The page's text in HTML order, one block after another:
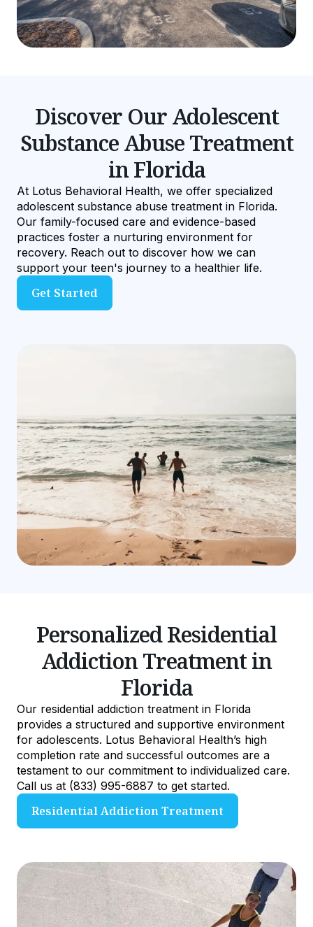
Discover Our Adolescent
Substance Abuse Treatment
in Florida
At Lotus Behavioral Health, we offer specialized
adolescent substance abuse treatment in Florida.
Our family-focused care and evidence-based
practices foster a nurturing environment for
recovery. Reach out to discover how we can
support your teen's journey to a healthier life.
Get Started
Personalized Residential
Addiction Treatment in
Florida
Our residential addiction treatment in Florida
provides a structured and supportive environment
for adolescents. Lotus Behavioral Health’s high
completion rate and successful outcomes are a
testament to our commitment to individualized care.
Call us at (833) 995-6887 to get started.
Residential Addiction Treatment